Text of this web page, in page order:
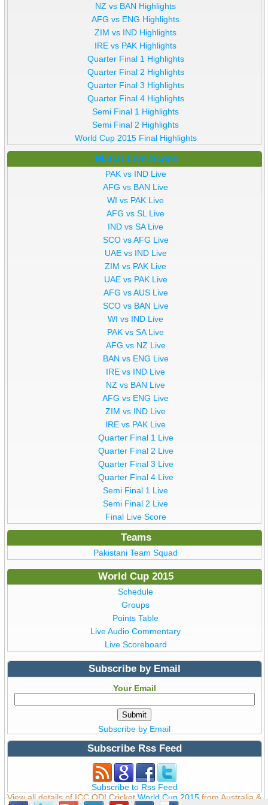
NZ vs BAN Highlights
AFG vs ENG Highlights
ZIM vs IND Highlights
IRE vs PAK Highlights
Quarter Final 1 Highlights
Quarter Final 2 Highlights
Quarter Final 3 Highlights
Quarter Final 4 Highlights
Semi Final 1 Highlights
Semi Final 2 Highlights
World Cup 2015 Final Highlights
Match Live Score
PAK vs IND Live
AFG vs BAN Live
WI vs PAK Live
AFG vs SL Live
IND vs SA Live
SCO vs AFG Live
UAE vs IND Live
ZIM vs PAK Live
UAE vs PAK Live
AFG vs AUS Live
SCO vs BAN Live
WI vs IND Live
PAK vs SA Live
AFG vs NZ Live
BAN vs ENG Live
IRE vs IND Live
NZ vs BAN Live
AFG vs ENG Live
ZIM vs IND Live
IRE vs PAK Live
Quarter Final 1 Live
Quarter Final 2 Live
Quarter Final 3 Live
Quarter Final 4 Live
Semi Final 1 Live
Semi Final 2 Live
Final Live Score
Teams
Pakistani Team Squad
World Cup 2015
Schedule
Groups
Points Table
Live Audio Commentary
Live Scoreboard
Subscribe by Email
Your Email
Subscribe by Email
Subscribe Rss Feed
Subscribe to Rss Feed
View all details of ICC ODI CricketWorld Cup 2015 from Australia &